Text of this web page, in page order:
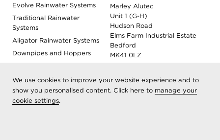
We use cookies to improve your website experience and to
show you personalised content. Click here to manage your
cookie settings.
Evolve Rainwater Systems
Traditional Rainwater
Systems
Aligator Rainwater Systems
Downpipes and Hoppers
Roof Outlet Systems
Sundries, Tools and
Marley Alutec
Unit 1 (G-H)
Hudson Road
Elms Farm Industrial Estate
Bedford
MK41 0LZ